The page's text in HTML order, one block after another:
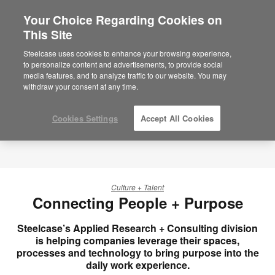
Are you in United States?
Would you like to see Products we sell in
your region?
Americas
English
Culture + Talent
Connecting People + Purpose
Steelcase’s Applied Research + Consulting division
is helping companies leverage their spaces,
processes and technology to bring purpose into the
daily work experience.
Your Choice Regarding Cookies on
This Site
Steelcase uses cookies to enhance your browsing experience,
to personalize content and advertisements, to provide social
media features, and to analyze traffic to our website. You may
withdraw your consent at any time.
Cookies Settings Accept All Cookies